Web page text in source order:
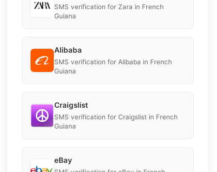
SMS verification for Zara in French
Guiana
Alibaba
SMS verification for Alibaba in French
Guiana
Craigslist
SMS verification for Craigslist in French
Guiana
eBay